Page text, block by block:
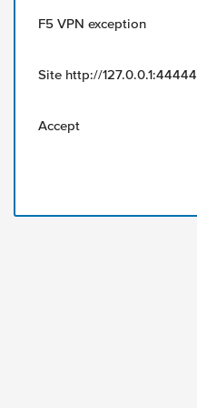
F5 VPN exception
Site http://127.0.0.1:44444
Accept